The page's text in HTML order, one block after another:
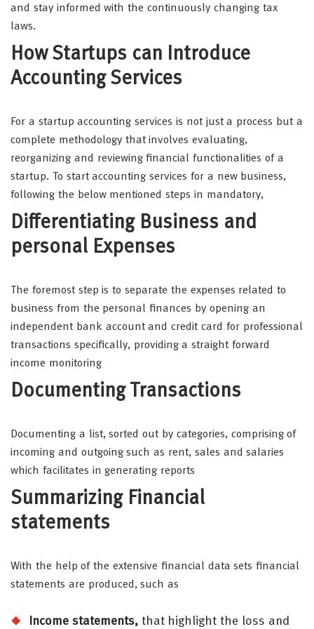
and stay informed with the continuously changing tax
laws.
How Startups can Introduce
Accounting Services
For a startup accounting services is not just a process but a
complete methodology that involves evaluating,
reorganizing and reviewing financial functionalities of a
startup. To start accounting services for a new business,
following the below mentioned steps in mandatory,
Differentiating Business and
personal Expenses
The foremost step is to separate the expenses related to
business from the personal finances by opening an
independent bank account and credit card for professional
transactions specifically, providing a straight forward
income monitoring
Documenting Transactions
Documenting a list, sorted out by categories, comprising of
incoming and outgoing such as rent, sales and salaries
which facilitates in generating reports
Summarizing Financial
statements
With the help of the extensive financial data sets financial
statements are produced, such as
Income statements,that highlight the loss and